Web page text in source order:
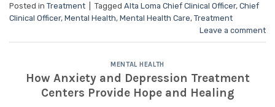
Posted in Treatment Tagged Alta Loma Chief Clinical Officer, Chief
Clinical Officer, Mental Health, Mental Health Care, Treatment
Leave a comment
MENTAL HEALTH
How Anxiety and Depression Treatment
Centers Provide Hope and Healing